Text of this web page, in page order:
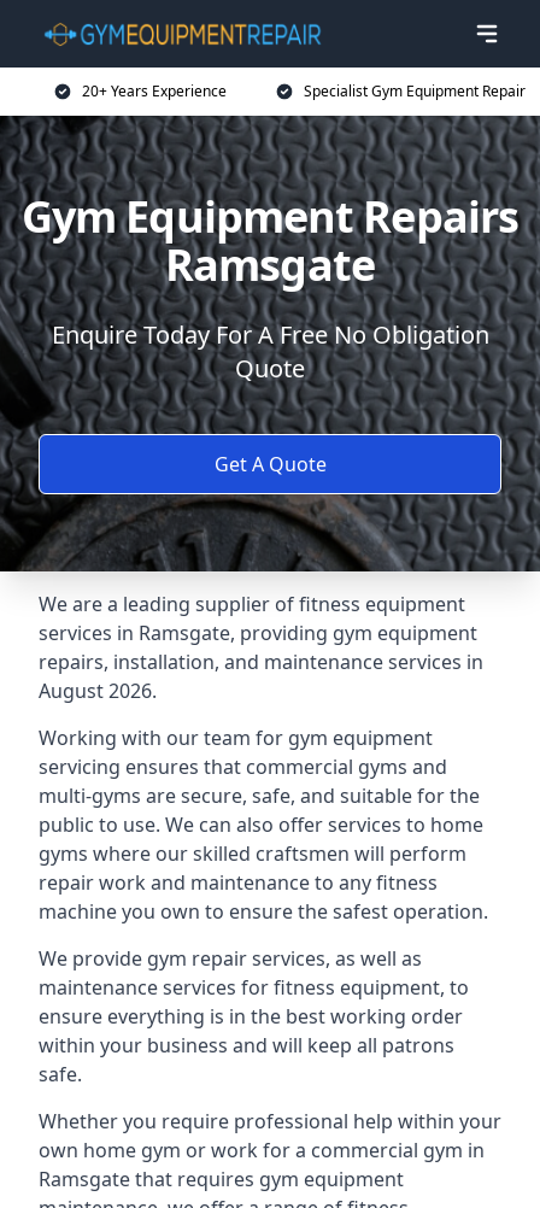
20+ Years Experience Specialist Gym Equipment Repair
Gym Equipment Repairs
Ramsgate
Enquire Today For A Free No Obligation
Quote
Get A Quote
We are a leading supplier of fitness equipment
services in Ramsgate, providing gym equipment
repairs, installation, and maintenance services in
August 2026.
Working with our team for gym equipment
servicing ensures that commercial gyms and
multi-gyms are secure, safe, and suitable for the
public to use. We can also offer services to home
gyms where our skilled craftsmen will perform
repair work and maintenance to any fitness
machine you own to ensure the safest operation.
We provide gym repair services, as well as
maintenance services for fitness equipment, to
ensure everything is in the best working order
within your business and will keep all patrons
safe.
Whether you require professional help within your
own home gym or work for a commercial gym in
Ramsgate that requires gym equipment